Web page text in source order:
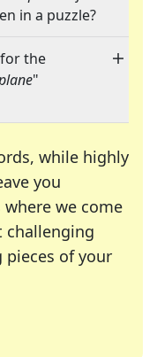
in a puzzle?
the
"
while highly
you
we come
challenging
of your
of your favorite
enthusiast or